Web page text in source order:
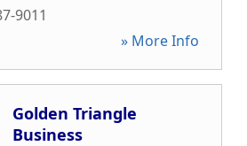
9011
» More Info
Golden Triangle
Business